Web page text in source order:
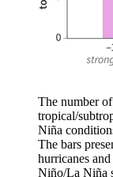
The number
tropical/
Niña
The bars
hurricanes
Niño/La Niña